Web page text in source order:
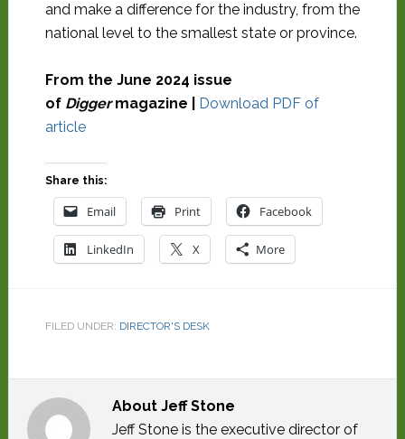
and make a difference for the industry, from the
national level to the smallest state or province.
From the June 2024 issue
of Diggermagazine | Download PDF of
article
Share this:
Email Print Facebook
LinkedIn X More
FILED UNDER: DIRECTOR'S DESK
About Jeff Stone
Jeff Stone is the executive director of